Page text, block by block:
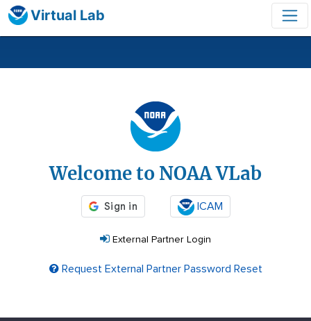
Virtual Lab
Welcome to NOAA VLab
ICAM
External Partner Login
Request External Partner Password Reset